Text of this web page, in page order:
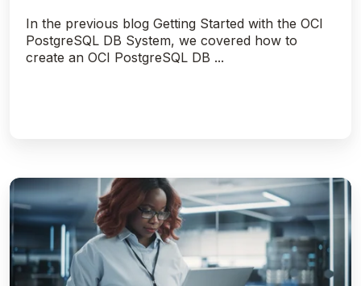
In the previous blog Getting Started with the OCI
PostgreSQL DB System, we covered how to
create an OCI PostgreSQL DB ...
Removing
Reporting
Services
instances
from
scale